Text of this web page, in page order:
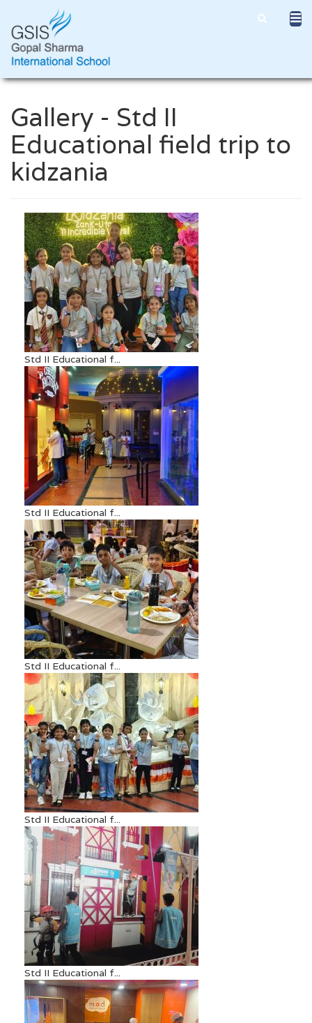
Gallery - Std II
Educational field trip to
kidzania
Std II Educational f...
Std II Educational f...
Std II Educational f...
Std II Educational f...
Std II Educational f...